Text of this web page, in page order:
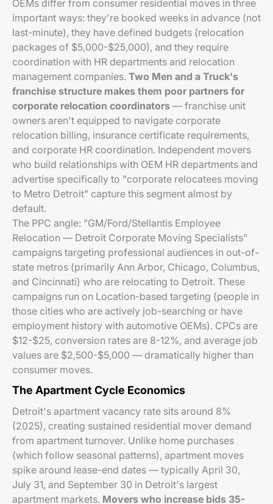
OEMs differ from consumer residential moves in three
important ways: they're booked weeks in advance (not
last-minute), they have defined budgets (relocation
packages of $5,000-$25,000), and they require
coordination with HR departments and relocation
management companies. Two Men and a Truck's
franchise structure makes them poor partners for
corporate relocation coordinators — franchise unit
owners aren't equipped to navigate corporate
relocation billing, insurance certificate requirements,
and corporate HR coordination. Independent movers
who build relationships with OEM HR departments and
advertise specifically to "corporate relocatees moving
to Metro Detroit" capture this segment almost by
default.
The PPC angle: "GM/Ford/Stellantis Employee
Relocation — Detroit Corporate Moving Specialists"
campaigns targeting professional audiences in out-of-
state metros (primarily Ann Arbor, Chicago, Columbus,
and Cincinnati) who are relocating to Detroit. These
campaigns run on Location-based targeting (people in
those cities who are actively job-searching or have
employment history with automotive OEMs). CPCs are
$12-$25, conversion rates are 8-12%, and average job
values are $2,500-$5,000 — dramatically higher than
consumer moves.
The Apartment Cycle Economics
Detroit's apartment vacancy rate sits around 8%
(2025), creating sustained residential mover demand
from apartment turnover. Unlike home purchases
(which follow seasonal patterns), apartment moves
spike around lease-end dates — typically April 30,
July 31, and September 30 in Detroit's largest
apartment markets. Movers who increase bids 35-